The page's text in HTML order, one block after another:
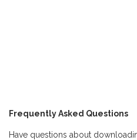
Frequently Asked Questions
Have questions about